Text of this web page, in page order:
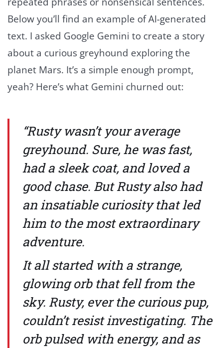
Below you’ll find an example of AI-generated
text. I asked Google Gemini to create a story
about a curious greyhound exploring the
planet Mars. It’s a simple enough prompt,
yeah? Here’s what Gemini churned out:
“Rusty wasn’t your average
greyhound. Sure, he was fast,
had a sleek coat, and loved a
good chase. But Rusty also had
an insatiable curiosity that led
him to the most extraordinary
adventure.
It all started with a strange,
glowing orb that fell from the
sky. Rusty, ever the curious pup,
couldn’t resist investigating. The
orb pulsed with energy, and as